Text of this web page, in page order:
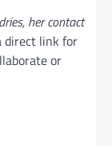
her contact
direct link for
or